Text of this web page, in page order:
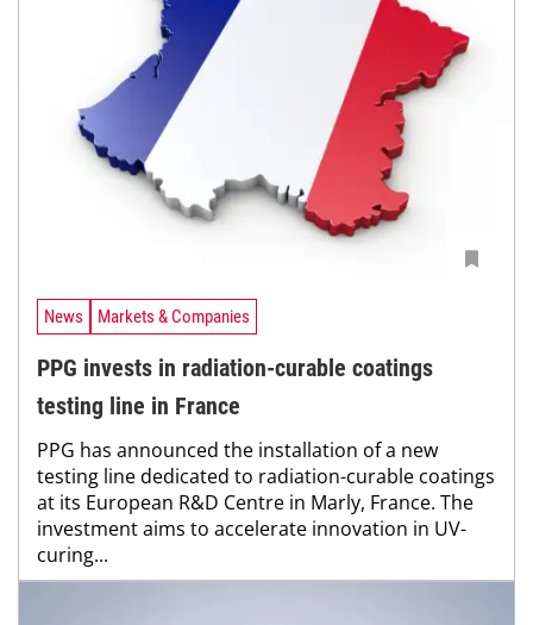
News Markets & Companies
PPG invests in radiation-curable coatings
testing line in France
PPG has announced the installation of a new
testing line dedicated to radiation-curable coatings
at its European R&D Centre in Marly, France. The
investment aims to accelerate innovation in UV-
curing...